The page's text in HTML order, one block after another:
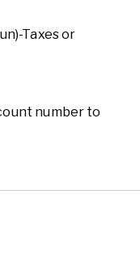
-Taxes or
number to